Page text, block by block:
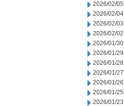
2026/02/05
2026/02/04
2026/02/03
2026/02/02
2026/01/30
2026/01/29
2026/01/28
2026/01/27
2026/01/26
2026/01/25
2026/01/23